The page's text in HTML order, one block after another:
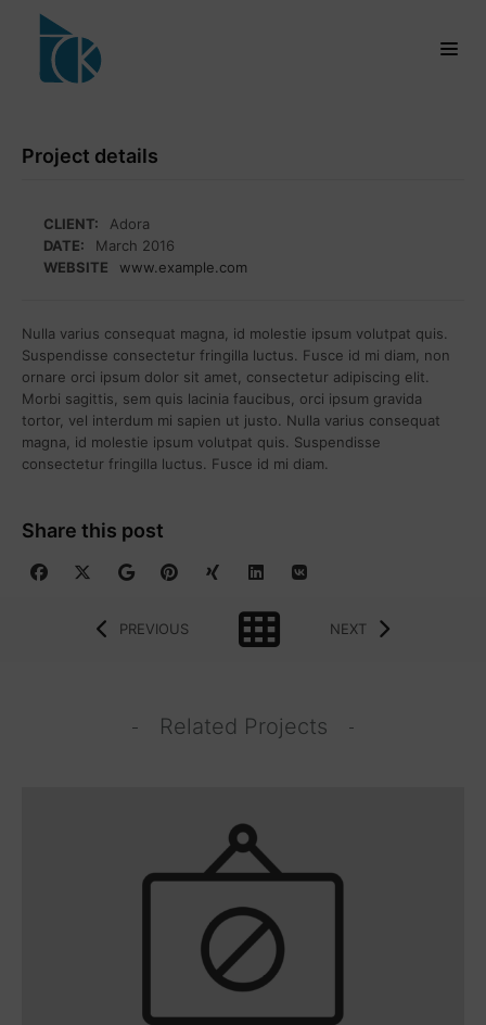
Project details
CLIENT:
Adora
DATE:
March 2016
WEBSITE
www.example.com
Nulla varius consequat magna, id molestie ipsum volutpat quis.
Suspendisse consectetur fringilla luctus. Fusce id mi diam, non
ornare orci ipsum dolor sit amet, consectetur adipiscing elit.
Morbi sagittis, sem quis lacinia faucibus, orci ipsum gravida
tortor, vel interdum mi sapien ut justo. Nulla varius consequat
magna, id molestie ipsum volutpat quis. Suspendisse
consectetur fringilla luctus. Fusce id mi diam.
Share this post
PREVIOUS NEXT
Related Projects